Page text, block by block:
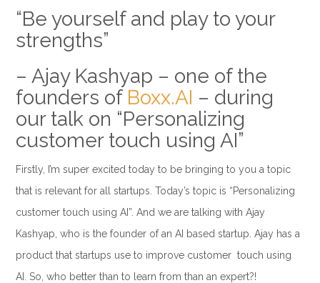
“Be yourself and play to your
strengths”
– Ajay Kashyap – one of the
founders of Boxx.AI – during
our talk on “Personalizing
customer touch using AI”
Firstly, I’m super excited today to be bringing to you a topic
that is relevant for all startups. Today’s topic is “Personalizing
customer touch using AI”. And we are talking with Ajay
Kashyap, who is the founder of an AI based startup. Ajay has a
product that startups use to improve customer touch using
AI. So, who better than to learn from than an expert?!